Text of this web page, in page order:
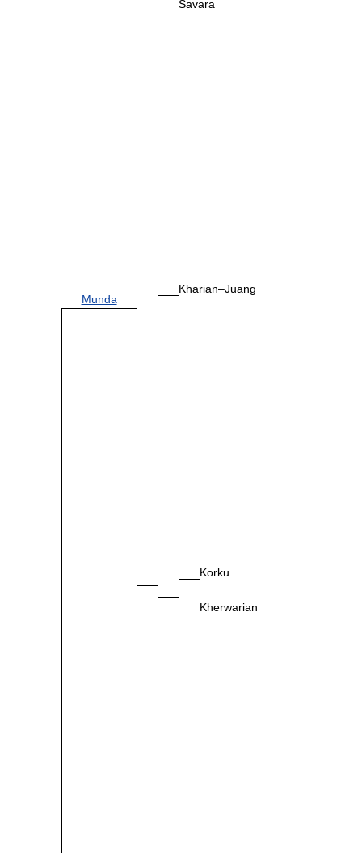
Munda
Savara
Kharian–Juang
Korku
Kherwarian